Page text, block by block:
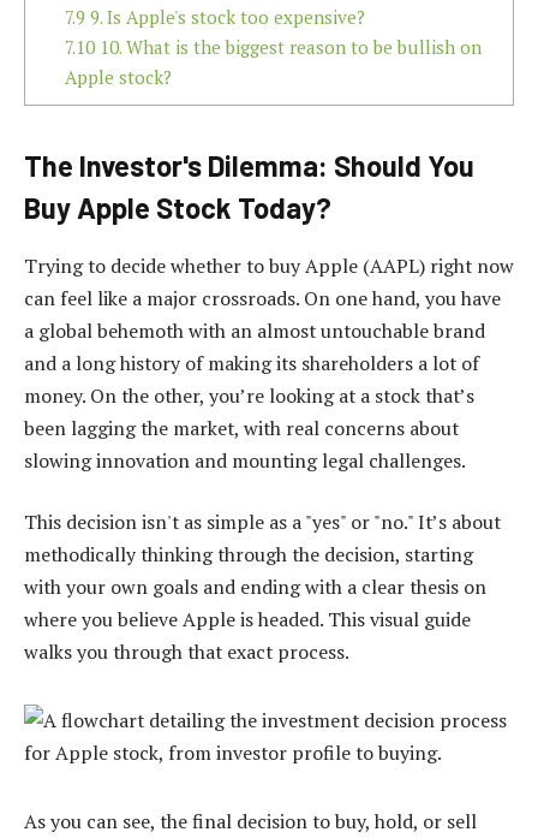
7.9 9. Is Apple's stock too expensive?
7.1010. What is the biggest reason to be bullish on
Apple stock?
The Investor's Dilemma: Should You
Buy Apple Stock Today?
Trying to decide whether to buy Apple (AAPL) right now
can feel like a major crossroads. On one hand, you have
a global behemoth with an almost untouchable brand
and a long history of making its shareholders a lot of
money. On the other, you’re looking at a stock that’s
been lagging the market, with real concerns about
slowing innovation and mounting legal challenges.
This decision isn't as simple as a "yes" or "no." It’s about
methodically thinking through the decision, starting
with your own goals and ending with a clear thesis on
where you believe Apple is headed. This visual guide
walks you through that exact process.
As you can see, the final decision to buy, hold, or sell